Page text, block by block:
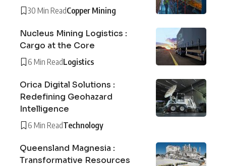
30 Min ReadCopper Mining
Nucleus Mining Logistics :
Cargo at the Core
6 Min ReadLogistics
Orica Digital Solutions :
Redefining Geohazard
Intelligence
6 Min ReadTechnology
Queensland Magnesia :
Transformative Resources